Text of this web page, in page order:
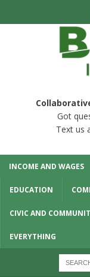
Got
Text us
INCOME AND WAGES
EDUCATION
CIVIC AND
EVERYTHING